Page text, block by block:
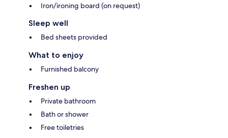
Iron/ironing board (on request)
Sleep well
Bed sheets provided
What to enjoy
Furnished balcony
Freshen up
Private bathroom
Bath or shower
Free toiletries